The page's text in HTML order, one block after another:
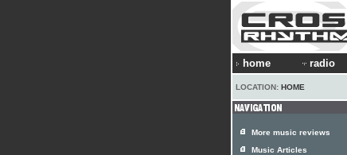
home radio
LOCATION: HOME
More music reviews
Music Articles